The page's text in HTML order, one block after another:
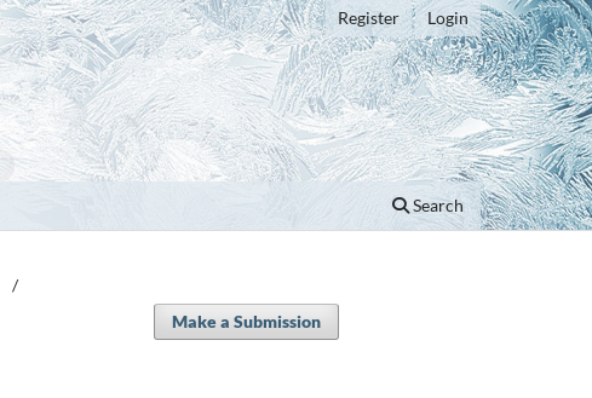
Search
Register Login
/
Make a Submission